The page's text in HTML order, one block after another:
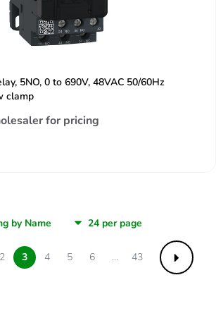
5NO, 0 to 690V, 48VAC 50/60Hz
clamp
for pricing
by Name
2 3 4 5 6 ... 43 Next